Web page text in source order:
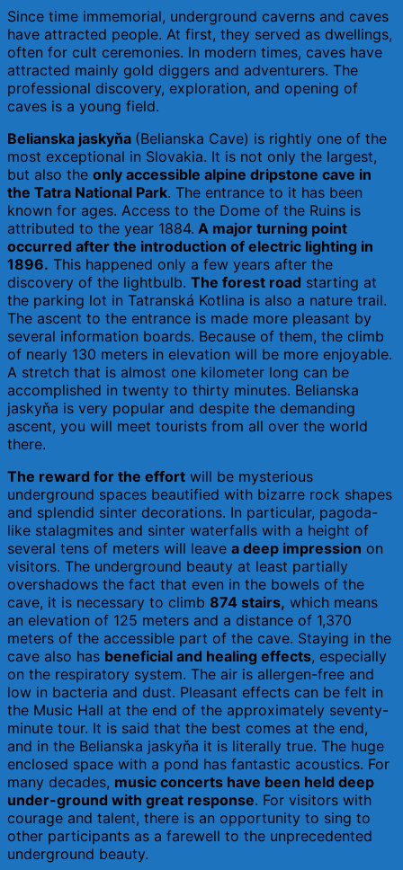
Since time immemorial, underground caverns and caves
have attracted people. At first, they served as dwellings,
often for cult ceremonies. In modern times, caves have
attracted mainly gold diggers and adventurers. The
professional discovery, exploration, and opening of
caves is a young field.
Belianska jaskyňa (Belianska Cave) is rightly one of the
most exceptional in Slovakia. It is not only the largest,
but also the only accessible alpine dripstone cave in
the Tatra National Park. The entrance to it has been
known for ages. Access to the Dome of the Ruins is
attributed to the year 1884. A major turning point
occurred after the introduction of electric lighting in
1896. This happened only a few years after the
discovery of the lightbulb. The forest road starting at
the parking lot in Tatranská Kotlina is also a nature trail.
The ascent to the entrance is made more pleasant by
several information boards. Because of them, the climb
of nearly 130 meters in elevation will be more enjoyable.
A stretch that is almost one kilometer long can be
accomplished in twenty to thirty minutes. Belianska
jaskyňa is very popular and despite the demanding
ascent, you will meet tourists from all over the world
there.
The reward for the effort will be mysterious
underground spaces beautified with bizarre rock shapes
and splendid sinter decorations. In particular, pagoda-
like stalagmites and sinter waterfalls with a height of
several tens of meters will leave a deep impression on
visitors. The underground beauty at least partially
overshadows the fact that even in the bowels of the
cave, it is necessary to climb 874 stairs, which means
an elevation of 125 meters and a distance of 1,370
meters of the accessible part of the cave. Staying in the
cave also has beneficial and healing effects, especially
on the respiratory system. The air is allergen-free and
low in bacteria and dust. Pleasant effects can be felt in
the Music Hall at the end of the approximately seventy-
minute tour. It is said that the best comes at the end,
and in the Belianska jaskyňa it is literally true. The huge
enclosed space with a pond has fantastic acoustics. For
many decades, music concerts have been held deep
under-ground with great response. For visitors with
courage and talent, there is an opportunity to sing to
other participants as a farewell to the unprecedented
underground beauty.